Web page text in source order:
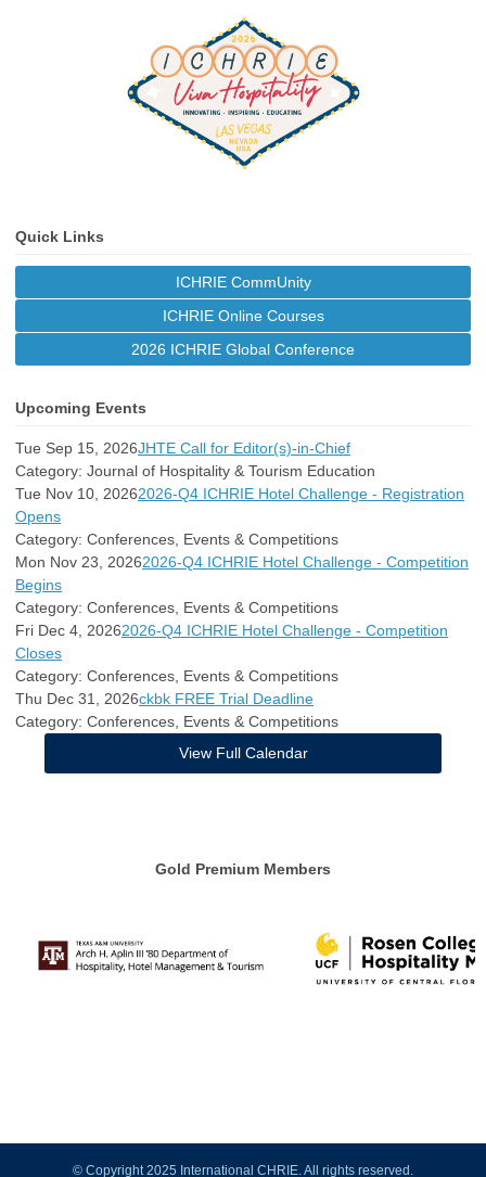
Quick Links
ICHRIE CommUnity
ICHRIE Online Courses
2026 ICHRIE Global Conference
Upcoming Events
Tue Sep 15, 2026JHTE Call for Editor(s)-in-Chief
Category: Journal of Hospitality & Tourism Education
Tue Nov 10, 20262026-Q4 ICHRIE Hotel Challenge - Registration
Opens
Category: Conferences, Events & Competitions
Mon Nov 23, 20262026-Q4 ICHRIE Hotel Challenge - Competition
Begins
Category: Conferences, Events & Competitions
Fri Dec 4, 20262026-Q4 ICHRIE Hotel Challenge - Competition
Closes
Category: Conferences, Events & Competitions
Thu Dec 31, 2026ckbk FREE Trial Deadline
Category: Conferences, Events & Competitions
View Full Calendar
Gold Premium Members
© Copyright 2025 International CHRIE. All rights reserved.